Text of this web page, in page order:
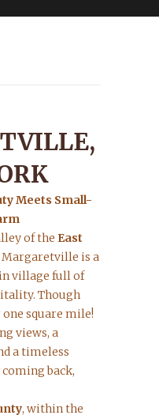
Meets Small-
of the East
Margaretville is a
village full of
Though
square mile!
views, a
a timeless
back,
, within the